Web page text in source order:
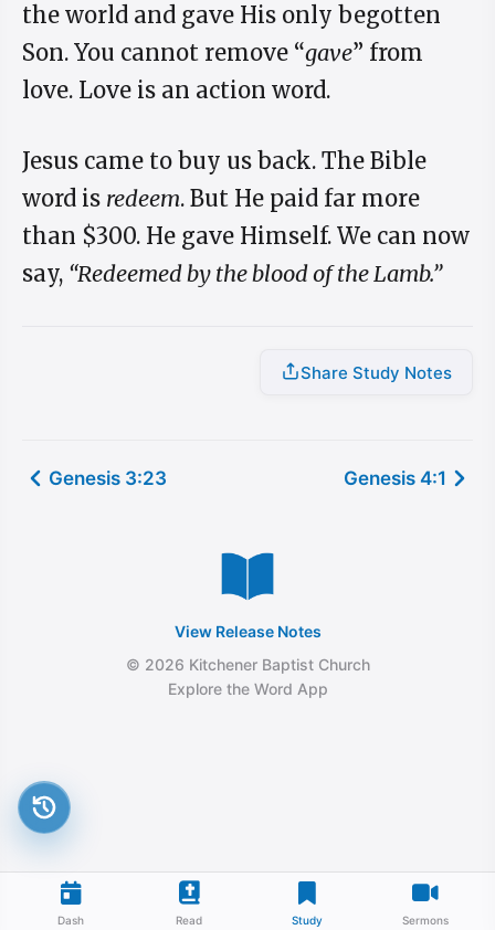
Dash Read Study Sermons
the world and gave His only begotten
Son. You cannot remove “gave” from
love. Love is an action word.
Jesus came to buy us back. The Bible
word is redeem. But He paid far more
than $300. He gave Himself. We can now
say, “Redeemed by the blood of the Lamb.”
Share Study Notes
Genesis 3:23 Genesis 4:1
View Release Notes
© 2026 Kitchener Baptist Church
Explore the Word App